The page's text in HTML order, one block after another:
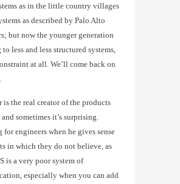
as in the little country villages
as described by Palo Alto
but now the younger generation
less and less structured systems,
at all. We’ll come back on
is the real creator of the products
sometimes it’s surprising.
for engineers when he gives sense
in which they do not believe, as
is a very poor system of
especially when you can add